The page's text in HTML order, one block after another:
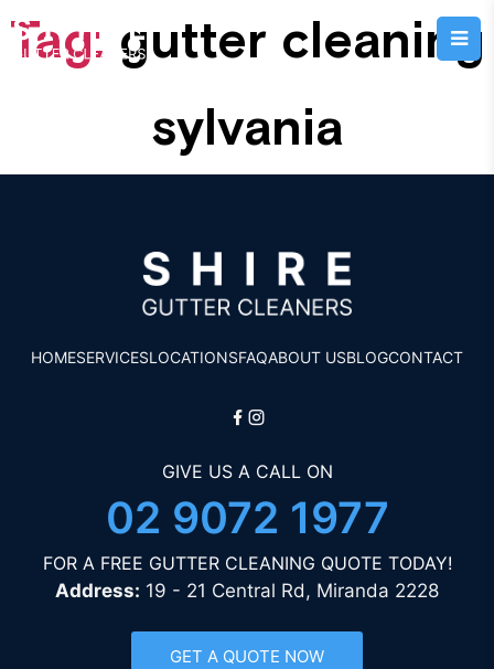
Tag: gutter cleaning
sylvania
HOMESERVICESLOCATIONSFAQABOUT USBLOGCONTACT
GIVE US A CALL ON
02 9072 1977
FOR A FREE GUTTER CLEANING QUOTE TODAY!
Address: 19 - 21 Central Rd, Miranda 2228
GET A QUOTE NOW